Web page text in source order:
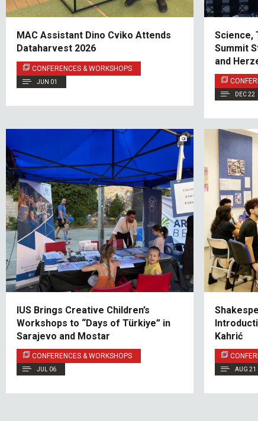
MAC Assistant Dino Cviko Attends
Dataharvest 2026
CONFERENCES & WORKSHOPS
JUN 01
Science,
Summit
and
DEC 22
IUS Brings Creative Children’s
Workshops to “Days of Türkiye” in
Sarajevo and Mostar
CONFERENCES & WORKSHOPS
JUL 06
Kahrić
AUG 21